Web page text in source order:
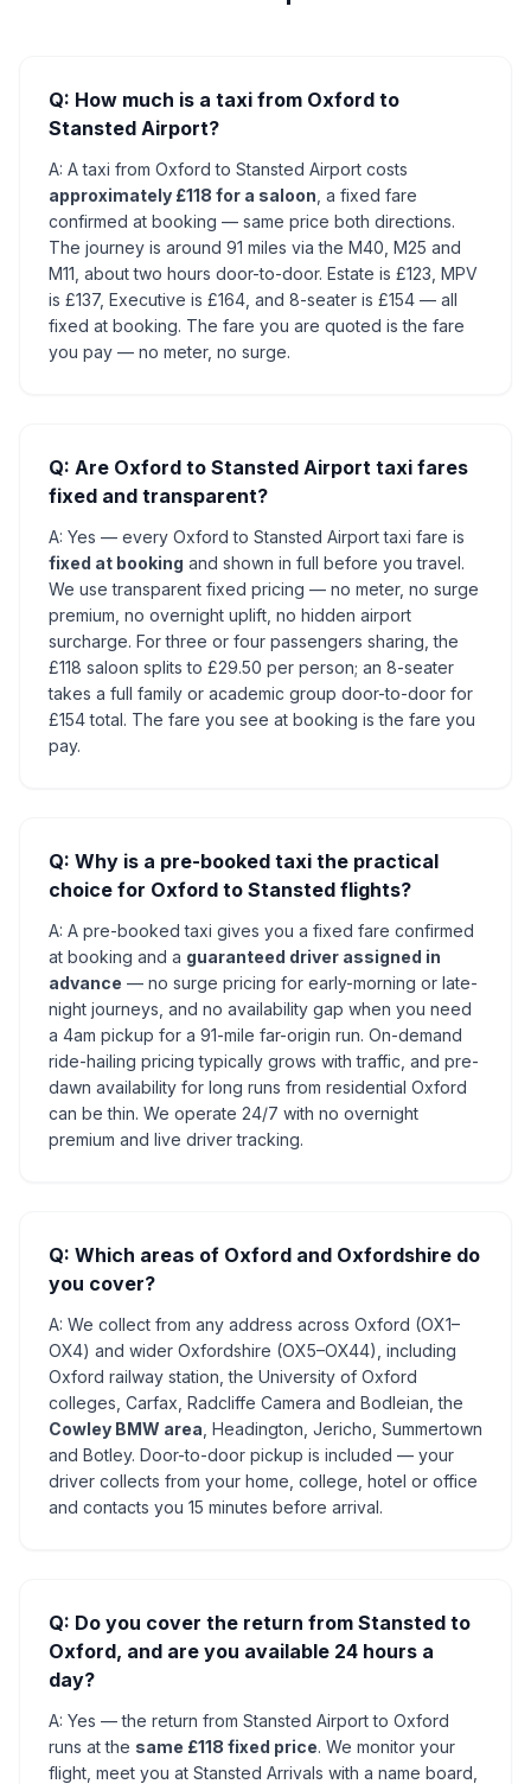
Q: How much is a taxi from Oxford to
Stansted Airport?
A: A taxi from Oxford to Stansted Airport costs
approximately £118 for a saloon , a fixed fare
confirmed at booking — same price both directions.
The journey is around 91 miles via the M40, M25 and
M11, about two hours door-to-door. Estate is £123, MPV
is £137, Executive is £164, and 8-seater is £154 — all
fixed at booking. The fare you are quoted is the fare
you pay — no meter, no surge.
Q: Are Oxford to Stansted Airport taxi fares
fixed and transparent?
A: Yes — every Oxford to Stansted Airport taxi fare is
fixed at booking and shown in full before you travel.
We use transparent fixed pricing — no meter, no surge
premium, no overnight uplift, no hidden airport
surcharge. For three or four passengers sharing, the
£118 saloon splits to £29.50 per person; an 8-seater
takes a full family or academic group door-to-door for
£154 total. The fare you see at booking is the fare you
pay.
Q: Why is a pre-booked taxi the practical
choice for Oxford to Stansted flights?
A: A pre-booked taxi gives you a fixed fare confirmed
at booking and a guaranteed driver assigned in
advance — no surge pricing for early-morning or late-
night journeys, and no availability gap when you need
a 4am pickup for a 91-mile far-origin run. On-demand
ride-hailing pricing typically grows with traffic, and pre-
dawn availability for long runs from residential Oxford
can be thin. We operate 24/7 with no overnight
premium and live driver tracking.
Q: Which areas of Oxford and Oxfordshire do
you cover?
A: We collect from any address across Oxford (OX1–
OX4) and wider Oxfordshire (OX5–OX44), including
Oxford railway station, the University of Oxford
colleges, Carfax, Radcliffe Camera and Bodleian, the
Cowley BMW area , Headington, Jericho, Summertown
and Botley. Door-to-door pickup is included — your
driver collects from your home, college, hotel or office
and contacts you 15 minutes before arrival.
Q: Do you cover the return from Stansted to
Oxford, and are you available 24 hours a
day?
A: Yes — the return from Stansted Airport to Oxford
runs at the same £118 fixed price. We monitor your
flight, meet you at Stansted Arrivals with a name board,